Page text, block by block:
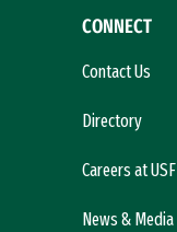
CONNECT
Contact Us
Directory
Careers at USF
News & Media